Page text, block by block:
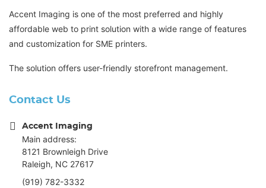
Accent Imaging is one of the most preferred and highly
affordable web to print solution with a wide range of features
and customization for SME printers.
The solution offers user-friendly storefront management.
Contact Us
Accent Imaging
Main address:
8121 Brownleigh Drive
Raleigh, NC 27617
(919) 782-3332